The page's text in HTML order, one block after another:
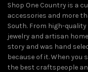
Shop One Country is a
accessories and more
South. From high-
jewelry and artisan
story and was hand
because of it. When you
the best craftspeople